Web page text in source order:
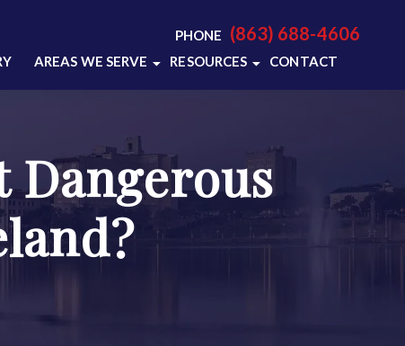
PHONE (863) 688-4606
AREAS WE SERVE
VIEW ALL +
RESOURCES
LAKELAND CRIMINAL
DEFENSE BLOG
VIDEO CENTER
CONTACT
Dangerous